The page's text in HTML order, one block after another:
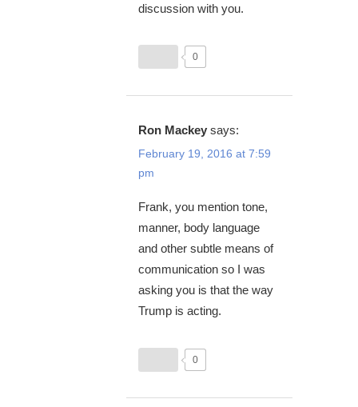
discussion with you.
0
Ron Mackey says:
February 19, 2016 at 7:59
pm
Frank, you mention tone,
manner, body language
and other subtle means of
communication so I was
asking you is that the way
Trump is acting.
0